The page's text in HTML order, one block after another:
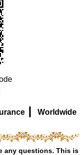
|
Worldwide
any questions. This is